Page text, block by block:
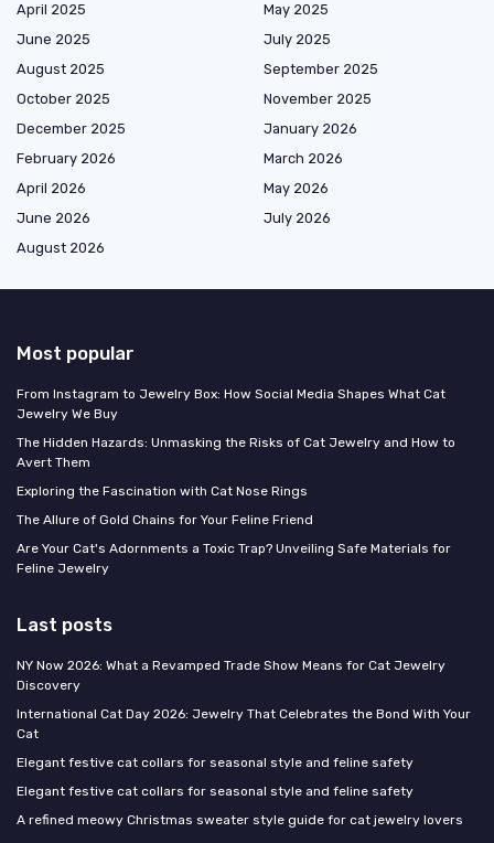
April 2025
May 2025
June 2025
July 2025
August 2025
September 2025
October 2025
November 2025
December 2025
January 2026
February 2026
March 2026
April 2026
May 2026
June 2026
July 2026
August 2026
Most popular
From Instagram to Jewelry Box: How Social Media Shapes What Cat
Jewelry We Buy
The Hidden Hazards: Unmasking the Risks of Cat Jewelry and How to
Avert Them
Exploring the Fascination with Cat Nose Rings
The Allure of Gold Chains for Your Feline Friend
Are Your Cat's Adornments a Toxic Trap? Unveiling Safe Materials for
Feline Jewelry
Last posts
NY Now 2026: What a Revamped Trade Show Means for Cat Jewelry
Discovery
International Cat Day 2026: Jewelry That Celebrates the Bond With Your
Cat
Elegant festive cat collars for seasonal style and feline safety
Elegant festive cat collars for seasonal style and feline safety
A refined meowy Christmas sweater style guide for cat jewelry lovers